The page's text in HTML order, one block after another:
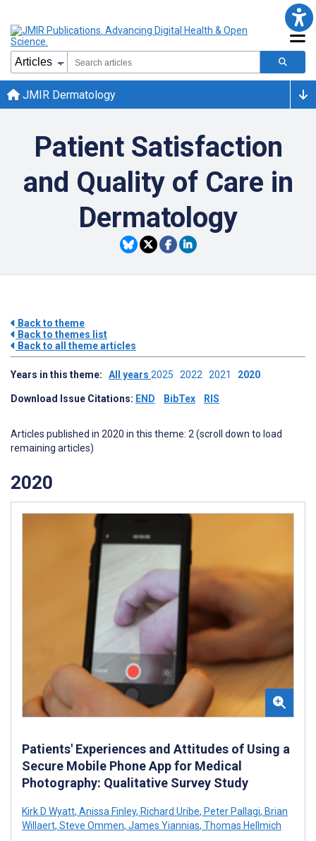
JMIR Dermatology
Patient Satisfaction
and Quality of Care in
Dermatology
Back to theme
Back to themes list
Back to all theme articles
Years in this theme: All years 2025 2022 2021 2020
Download Issue Citations: END BibTex RIS
Articles published in 2020 in this theme: 2 (scroll down to load
remaining articles)
2020
Patients' Experiences and Attitudes of Using a
Secure Mobile Phone App for Medical
Photography: Qualitative Survey Study
Kirk D Wyatt, Anissa Finley, Richard Uribe, Peter Pallagi, Brian
Willaert, Steve Ommen, James Yiannias, Thomas Hellmich